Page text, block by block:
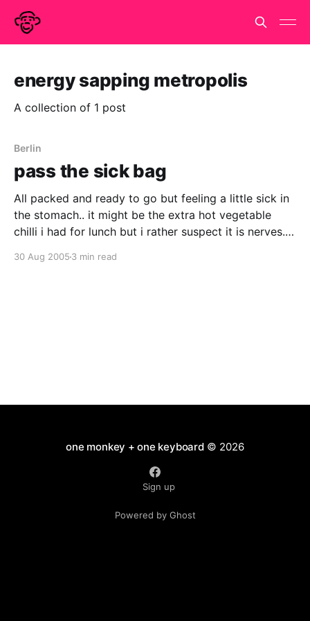
energy sapping metropolis
A collection of 1 post
Berlin
pass the sick bag
All packed and ready to go but feeling a little sick in
the stomach.. it might be the extra hot vegetable
chilli i had for lunch but i rather suspect it is nerves.
and work in Paris
30 Aug 2005 3 min read
one monkey + one keyboard© 2026
Sign up
Powered by Ghost